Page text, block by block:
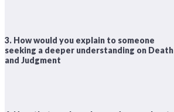
3. How would you explain to someone
seeking a deeper understanding on Death
and Judgment